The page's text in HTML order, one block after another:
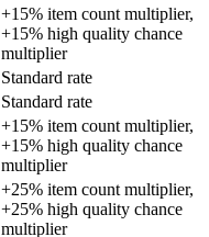
+15% item count multiplier,
+15% high quality chance
multiplier
Standard rate
Standard rate
+15% item count multiplier,
+15% high quality chance
multiplier
+25% item count multiplier,
+25% high quality chance
multiplier